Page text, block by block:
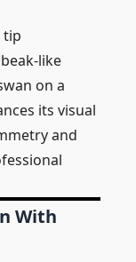
tip
like
on a
its visual
and
With